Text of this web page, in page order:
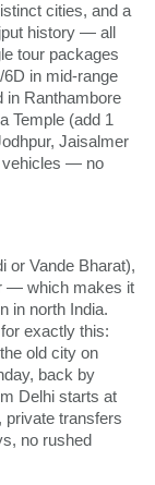
cities, and a
history — all
tour packages
in mid-range
in Ranthambore
Temple (add 1
Jaisalmer
vehicles — no
or Vande Bharat),
— which makes it
in north India.
exactly this:
old city on
back by
Delhi starts at
private transfers
no rushed